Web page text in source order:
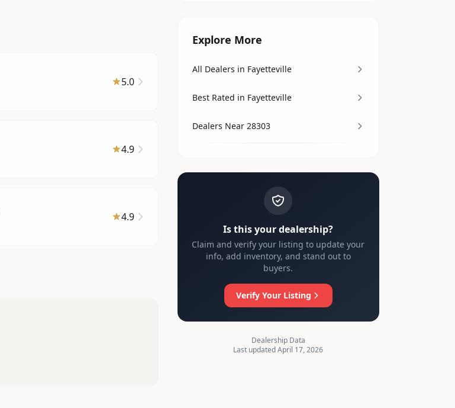
5.0
4.9
4.9
Explore More
All Dealers in Fayetteville
Best Rated in Fayetteville
Dealers Near 28303
Is this your dealership?
Claim and verify your listing to update your
info, add inventory, and stand out to
buyers.
Verify Your Listing
Dealership Data
Last updated April 17, 2026